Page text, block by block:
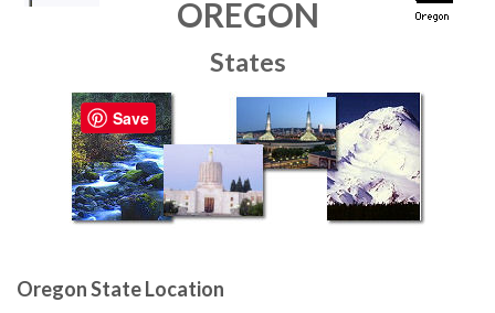
OREGON
States
Oregon State Location
Save